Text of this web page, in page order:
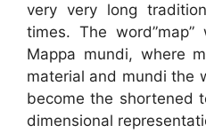
very very long
times. The
Mappa mundi, where
material and mundi the
become the shortened
dimensional